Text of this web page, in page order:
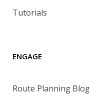
Tutorials
ENGAGE
Route Planning